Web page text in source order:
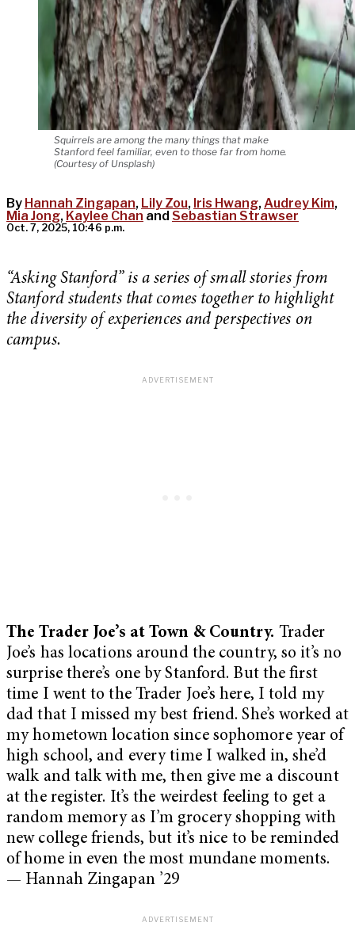
Squirrels are among the many things that make
Stanford feel familiar, even to those far from home.
(Courtesy of Unsplash)
By Hannah Zingapan, Lily Zou, Iris Hwang,Audrey Kim,
Mia Jong, Kaylee Chan and Sebastian Strawser
Oct. 7, 2025, 10:46 p.m.
“Asking Stanford” is a series of small stories from
Stanford students that comes together to highlight
the diversity of experiences and perspectives on
campus.
The Trader Joe’s at Town & Country. Trader
Joe’s has locations around the country, so it’s no
surprise there’s one by Stanford. But the first
time I went to the Trader Joe’s here, I told my
dad that I missed my best friend. She’s worked at
my hometown location since sophomore year of
high school, and every time I walked in, she’d
walk and talk with me, then give me a discount
at the register. It’s the weirdest feeling to get a
random memory as I’m grocery shopping with
new college friends, but it’s nice to be reminded
of home in even the most mundane moments.
— Hannah Zingapan ’29